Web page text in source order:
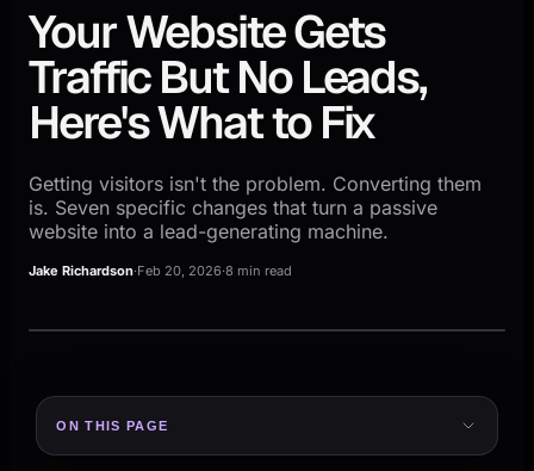
Your Website Gets
Traffic But No Leads,
Here's What to Fix
Getting visitors isn't the problem. Converting them
is. Seven specific changes that turn a passive
website into a lead-generating machine.
Jake Richardson·Feb 20, 2026·8 min read
ON THIS PAGE
The Traffic Trap